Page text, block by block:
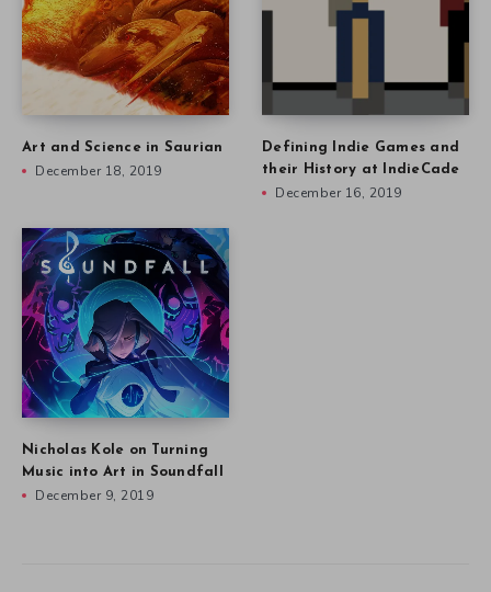
Art and Science in Saurian
December 18, 2019
Defining Indie Games and
their History at IndieCade
December 16, 2019
Nicholas Kole on Turning
Music into Art in Soundfall
December 9, 2019